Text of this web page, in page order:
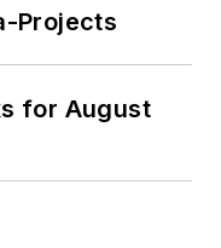
Projects
for August